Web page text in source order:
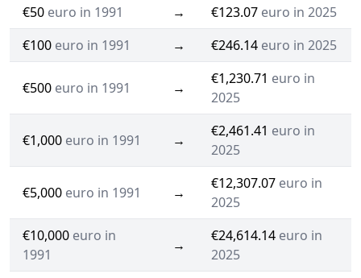
€50 euro in 1991 → €123.07 euro in 2025
€100 euro in 1991 → €246.14 euro in 2025
€500 euro in 1991 →
€1,230.71 euro in
2025
€1,000 euro in 1991 →
€2,461.41 euro in
2025
€5,000 euro in 1991 →
€12,307.07 euro in
2025
€10,000 euro in
1991
→
€24,614.14 euro in
2025